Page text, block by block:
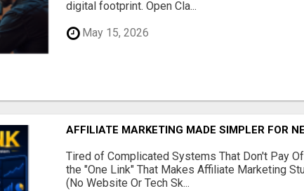
digital footprint. Open Cla...
May 15, 2026
AFFILIATE MARKETING MADE SIMPLER FOR
Tired of Complicated Systems That Don't Pay
the "One Link" That Makes Affiliate Marketing
(No Website Or Tech Sk...